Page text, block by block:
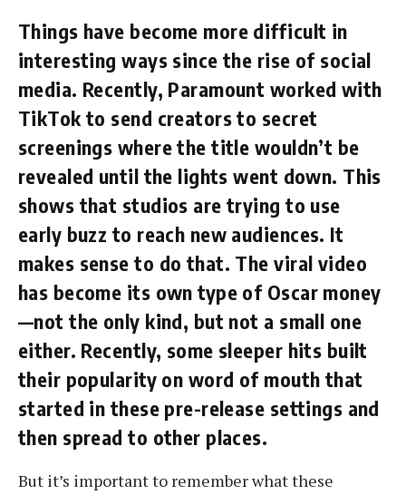
Things have become more difficult in
interesting ways since the rise of social
media. Recently, Paramount worked with
TikTok to send creators to secret
screenings where the title wouldn’t be
revealed until the lights went down. This
shows that studios are trying to use
early buzz to reach new audiences. It
makes sense to do that. The viral video
has become its own type of Oscar money
—not the only kind, but not a small one
either. Recently, some sleeper hits built
their popularity on word of mouth that
started in these pre-release settings and
then spread to other places.
But it’s important to remember what these